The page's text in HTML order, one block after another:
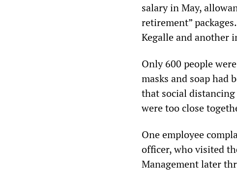
salary in May,
retirement”
Kegalle and another
Only 600 people
masks and soap had
that social
were too close
One employee
officer, who visited
Management later